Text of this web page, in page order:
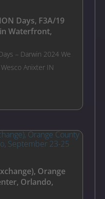
Days, F3A/19
Waterfront,
– Darwin 2024 We
Anixter IN
Orange
Orlando,